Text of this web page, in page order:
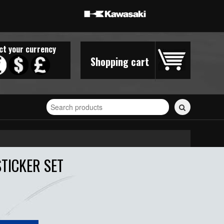
Shopping cart
your currency
Search
for
stickers...
SET